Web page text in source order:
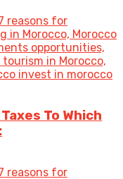
To Which